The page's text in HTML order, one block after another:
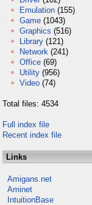
Emulation (155)
Game (1043)
Graphics (516)
Library (121)
Network (241)
Office (69)
Utility (956)
Video (74)
Total files: 4534
Full index file
Recent index file
Links
Amigans.net
Aminet
IntuitionBase